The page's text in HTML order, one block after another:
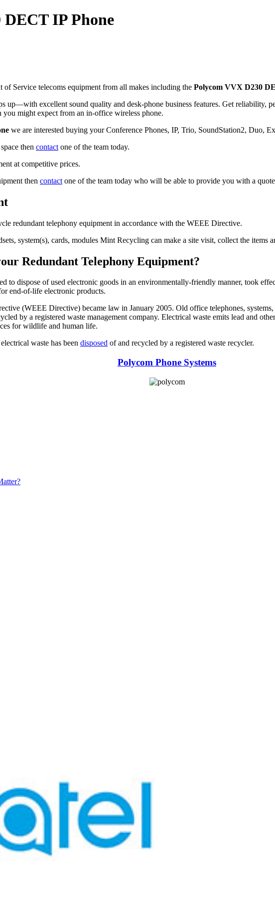
IP Phone
Service telecoms equipment from all makes including the Polycom VVX D230
up—with excellent sound quality and desk-phone business features. Get reliability,
you might expect from an in-office wireless phone.
we are interested buying your Conference Phones, IP, Trio, SoundStation2, Duo,
then contact one of the team today.
at competitive prices.
then contact one of the team today who will be able to provide you with a
redundant telephony equipment in accordance with the WEEE Directive.
system(s), cards, modules Mint Recycling can make a site visit, collect the items
Redundant Telephony Equipment?
to dispose of used electronic goods in an environmentally-friendly manner, took
end-of-life electronic products.
(WEEE Directive) became law in January 2005. Old office telephones,
by a registered waste management company. Electrical waste emits lead and
for wildlife and human life.
waste has been disposed of and recycled by a registered waste recycler.
Polycom Phone Systems